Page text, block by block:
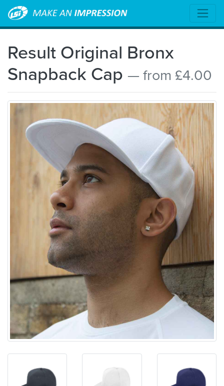
Result Original Bronx
Snapback Cap — from £4.00